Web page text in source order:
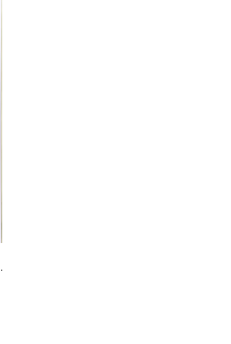
Talavera Keep Cup El Santo